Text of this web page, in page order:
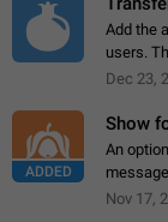
Add the
users.
but
Dec 23,
ADDED
Show
An
more
Nov 17,